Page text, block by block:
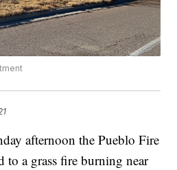
afternoon the Pueblo Fire
to a grass fire burning near